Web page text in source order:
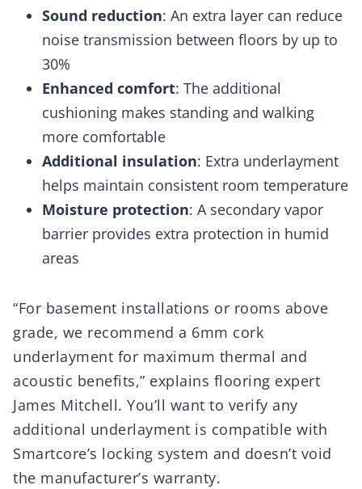
Sound reduction: An extra layer can reduce
noise transmission between floors by up to
30%
Enhanced comfort: The additional
cushioning makes standing and walking
more comfortable
Additional insulation: Extra underlayment
helps maintain consistent room temperature
Moisture protection: A secondary vapor
barrier provides extra protection in humid
areas
“For basement installations or rooms above
grade, we recommend a 6mm cork
underlayment for maximum thermal and
acoustic benefits,” explains flooring expert
James Mitchell. You’ll want to verify any
additional underlayment is compatible with
Smartcore’s locking system and doesn’t void
the manufacturer’s warranty.